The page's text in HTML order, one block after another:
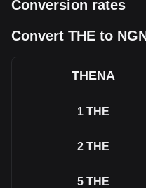
Conversion rates
Convert THE to
THENA
1 THE
2 THE
5 THE